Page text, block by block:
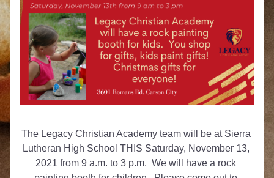
The Legacy Christian Academy team will be at Sierra
Lutheran High School THIS Saturday, November 13,
2021 from 9 a.m. to 3 p.m.  We will have a rock